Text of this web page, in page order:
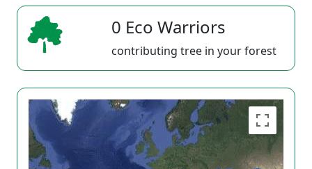
0 Eco Warriors
contributing tree in your forest